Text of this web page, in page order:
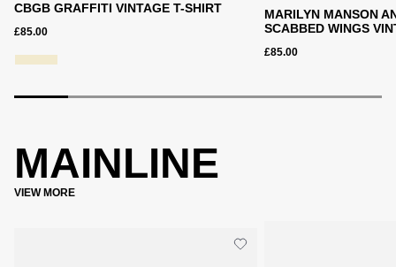
CBGB GRAFFITI VINTAGE T-SHIRT
£85.00
MARILYN MANSON
SCABBED WINGS
£85.00
MAINLINE
VIEW MORE